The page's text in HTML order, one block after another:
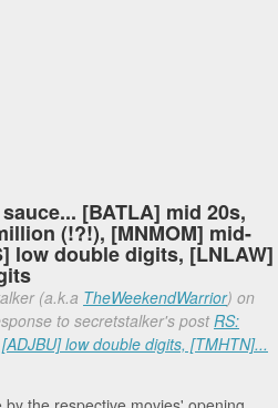
[BATLA] mid 20s,
(!?!), [MNMOM] mid-
low double digits, [LNLAW]
(a.k.a TheWeekendWarrior) on
to secretstalker's postRS:
low double digits, [TMHTN]...